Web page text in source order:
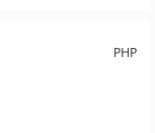
PHP